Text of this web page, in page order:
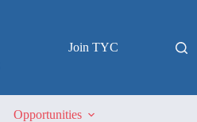
Join TYC
Opportunities